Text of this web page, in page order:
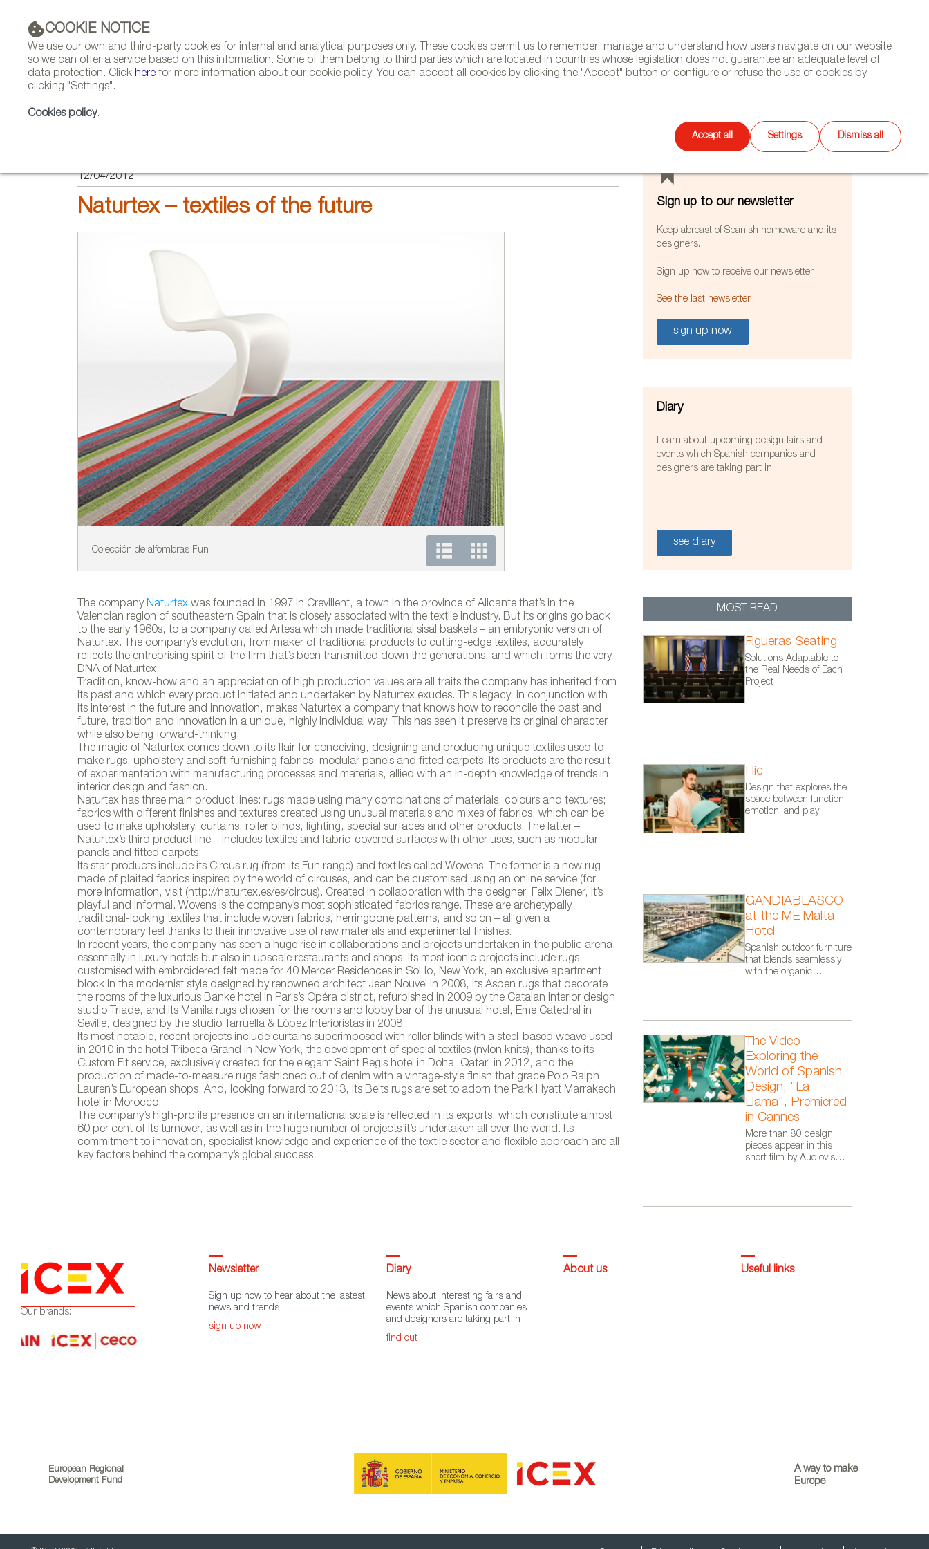
COOKIE NOTICE
We use our own and third-party cookies for internal and analytical purposes only. These cookies permit us to remember, manage and understand how users navigate on our website
so we can offer a service based on this information. Some of them belong to third parties which are located in countries whose legislation does not guarantee an adequate level of
data protection. Click here for more information about our cookie policy. You can accept all cookies by clicking the "Accept" button or configure or refuse the use of cookies by
clicking "Settings".
Cookies policy.
Accept all Settings Dismiss all
NEWSLETTER DIARY CONTACT
Select
language
12/04/2012
Naturtex – textiles of the future
Colección de alfombras Fun
Colección de alfombras Fun Colección de alfombras
The companyNaturtex was founded in 1997 in Crevillent, a town in the province of Alicante that’s in the
Valencian region of southeastern Spain that is closely associated with the textile industry. But its origins go back
to the early 1960s, to a company called Artesa which made traditional sisal baskets – an embryonic version of
Naturtex. The company’s evolution, from maker of traditional products to cutting-edge textiles, accurately
reflects the entreprising spirit of the firm that’s been transmitted down the generations, and which forms the very
DNA of Naturtex.
Tradition, know-how and an appreciation of high production values are all traits the company has inherited from
its past and which every product initiated and undertaken by Naturtex exudes. This legacy, in conjunction with
its interest in the future and innovation, makes Naturtex a company that knows how to reconcile the past and
future, tradition and innovation in a unique, highly individual way. This has seen it preserve its original character
while also being forward-thinking.
The magic of Naturtex comes down to its flair for conceiving, designing and producing unique textiles used to
make rugs, upholstery and soft-furnishing fabrics, modular panels and fitted carpets. Its products are the result
of experimentation with manufacturing processes and materials, allied with an in-depth knowledge of trends in
interior design and fashion.
Naturtex has three main product lines: rugs made using many combinations of materials, colours and textures;
fabrics with different finishes and textures created using unusual materials and mixes of fabrics, which can be
used to make upholstery, curtains, roller blinds, lighting, special surfaces and other products. The latter –
Naturtex’s third product line – includes textiles and fabric-covered surfaces with other uses, such as modular
panels and fitted carpets.
Its star products include its Circus rug (from its Fun range) and textiles called Wovens. The former is a new rug
made of plaited fabrics inspired by the world of circuses, and can be customised using an online service (for
more information, visit (http://naturtex.es/es/circus). Created in collaboration with the designer, Felix Diener, it’s
playful and informal. Wovens is the company’s most sophisticated fabrics range. These are archetypally
traditional-looking textiles that include woven fabrics, herringbone patterns, and so on – all given a
contemporary feel thanks to their innovative use of raw materials and experimental finishes.
In recent years, the company has seen a huge rise in collaborations and projects undertaken in the public arena,
essentially in luxury hotels but also in upscale restaurants and shops. Its most iconic projects include rugs
customised with embroidered felt made for 40 Mercer Residences in SoHo, New York, an exclusive apartment
block in the modernist style designed by renowned architect Jean Nouvel in 2008, its Aspen rugs that decorate
the rooms of the luxurious Banke hotel in Paris’s Opéra district, refurbished in 2009 by the Catalan interior design
studio Triade, and its Manila rugs chosen for the rooms and lobby bar of the unusual hotel, Eme Catedral in
Seville, designed by the studio Tarruella & López Interioristas in 2008.
Its most notable, recent projects include curtains superimposed with roller blinds with a steel-based weave used
in 2010 in the hotel Tribeca Grand in New York, the development of special textiles (nylon knits), thanks to its
Custom Fit service, exclusively created for the elegant Saint Regis hotel in Doha, Qatar, in 2012, and the
production of made-to-measure rugs fashioned out of denim with a vintage-style finish that grace Polo Ralph
Lauren’s European shops. And, looking forward to 2013, its Belts rugs are set to adorn the Park Hyatt Marrakech
hotel in Morocco.
The company’s high-profile presence on an international scale is reflected in its exports, which constitute almost
60 per cent of its turnover, as well as in the huge number of projects it’s undertaken all over the world. Its
commitment to innovation, specialist knowledge and experience of the textile sector and flexible approach are all
key factors behind the company’s global success.
Sign up to our newsletter
Keep abreast of Spanish homeware and its
designers.
Sign up now to receive our newsletter.
See the last newsletter
sign up now
Diary
Learn about upcoming design fairs and
events which Spanish companies and
designers are taking part in
see diary
MOST READ
Figueras Seating
Solutions Adaptable to
the Real Needs of Each
Project
Flic
Design that explores the
space between function,
emotion, and play
GANDIABLASCO
at the ME Malta
Hotel
Spanish outdoor furniture
that blends seamlessly
with the organic
The Video
Exploring the
World of Spanish
Design, "La
Llama", Premiered
in Cannes
More than 80 design
pieces appear in this
short film by Audiovisual
Our brands:
Newsletter
Sign up now to hear about the lastest
news and trends
sign up now
Diary
News about interesting fairs and
events which Spanish companies
and designers are taking part in
find out
About us Useful links
European Regional
Development Fund
A way to make
Europe